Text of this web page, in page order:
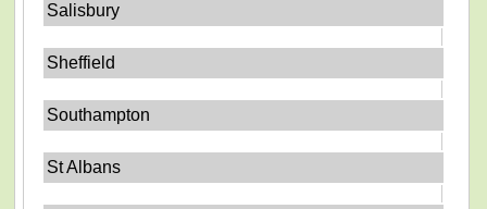
Salisbury
Sheffield
Southampton
St Albans